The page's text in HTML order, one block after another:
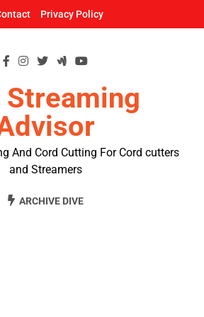
Privacy Policy
Streaming
And Cord Cutting For Cord cutters
and Streamers
ARCHIVE DIVE